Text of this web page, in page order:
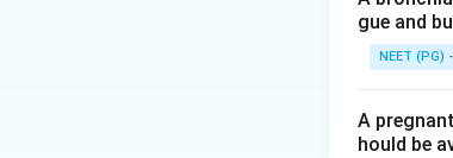
the
Option
gue and
NEET (PG)
A
hould be